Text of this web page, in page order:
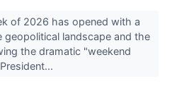
of 2026 has opened with a
landscape and the
the dramatic "weekend